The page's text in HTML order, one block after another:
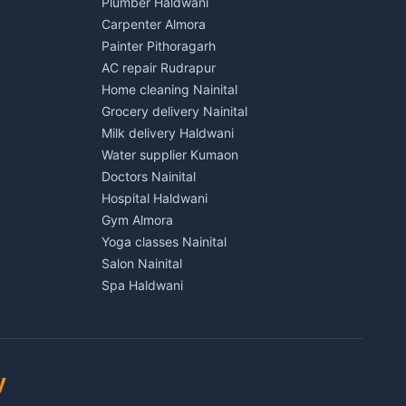
House for sale in Kichha
Plot for sale in Kichha
2 BHK for rent in Sitarganj
3 BHK for rent in Sitarganj
Independent House for rent in Sitarganj
House for sale in Sitarganj
Plot for sale in Sitarganj
2 BHK for rent in Khatima
3 BHK for rent in Khatima
Independent House for rent in Khatima
House for sale in Khatima
Plot for sale in Khatima
2 BHK for rent in Bazpur
3 BHK for rent in Bazpur
House for sale in Bazpur
Carpenter Almora
Painter Pithoragarh
AC repair Rudrapur
Home cleaning Nainital
Grocery delivery Nainital
Milk delivery Haldwani
Water supplier Kumaon
Doctors Nainital
Hospital Haldwani
Gym Almora
Yoga classes Nainital
Salon Nainital
Spa Haldwani